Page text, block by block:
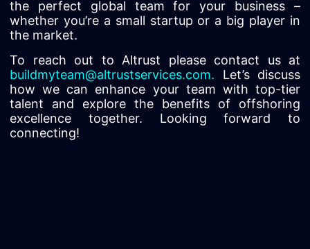
the perfect global team for your business –
whether you’re a small startup or a big player in
the market.
To reach out to Altrust please contact us at
buildmyteam@altrustservices.com. Let’s discuss
how we can enhance your team with top-tier
talent and explore the benefits of offshoring
excellence together. Looking forward to
connecting!